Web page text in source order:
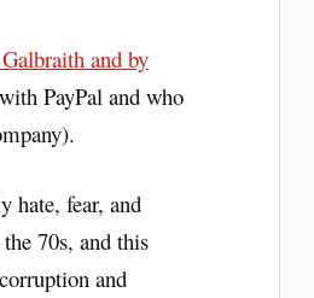
and by
PayPal and who
hate, fear, and
70s, and this
and